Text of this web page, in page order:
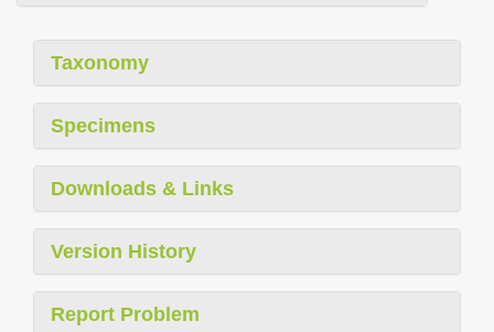
Taxonomy
Specimens
Downloads & Links
Version History
Report Problem